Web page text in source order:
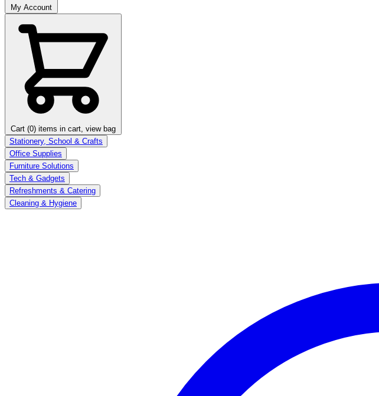
My Account
Cart (0) items in cart, view bag
Stationery, School & Crafts
Office Supplies
Furniture Solutions
Tech & Gadgets
Refreshments & Catering
Cleaning & Hygiene